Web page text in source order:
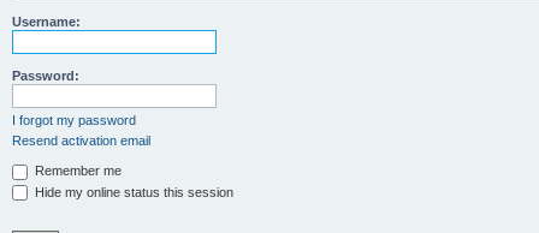
Username:
Password:
I forgot my password
Resend activation email
Remember me
Hide my online status this session